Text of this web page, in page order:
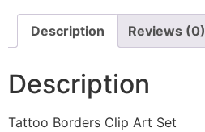
Description Reviews (0)
Description
Tattoo Borders Clip Art Set